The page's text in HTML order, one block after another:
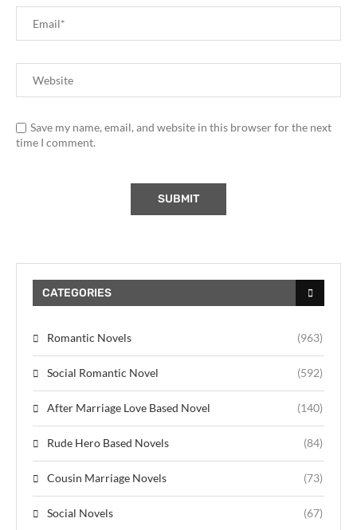
Save my name, email, and website in this browser for the next
time I comment.
CATEGORIES
Romantic Novels (963)
Social Romantic Novel (592)
After Marriage Love Based Novel (140)
Rude Hero Based Novels (84)
Cousin Marriage Novels (73)
Social Novels (67)